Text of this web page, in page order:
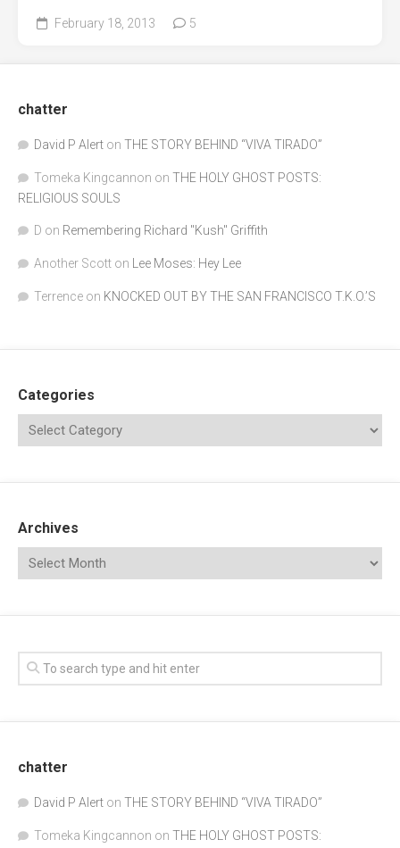
February 18, 2013 5
chatter
David P Alert on THE STORY BEHIND “VIVA TIRADO”
Tomeka Kingcannon on THE HOLY GHOST POSTS:
RELIGIOUS SOULS
D on Remembering Richard "Kush" Griffith
Another Scott on Lee Moses: Hey Lee
Terrence on KNOCKED OUT BY THE SAN FRANCISCO T.K.O.’S
Categories
Archives
chatter
David P Alert on THE STORY BEHIND “VIVA TIRADO”
Tomeka Kingcannon on THE HOLY GHOST POSTS: